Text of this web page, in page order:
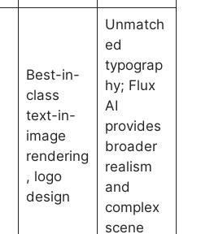
Best-in-
class
text-in-
image
rendering
, logo
design
Unmatch
ed
typograp
hy; Flux
AI
provides
broader
realism
and
complex
scene